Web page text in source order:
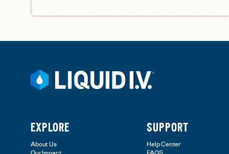
EXPLORE
About Us
SUPPORT
Help Center